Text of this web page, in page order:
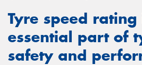
Tyre speed rating
essential part of
safety and